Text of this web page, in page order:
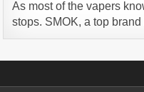
As most of the vapers
stops. SMOK, a top